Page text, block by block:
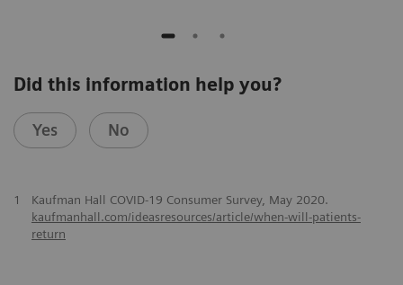
Did this information help you?
Yes No
1
Kaufman Hall COVID-19 Consumer Survey, May 2020.
kaufmanhall.com/ideasresources/article/when-will-patients-
return